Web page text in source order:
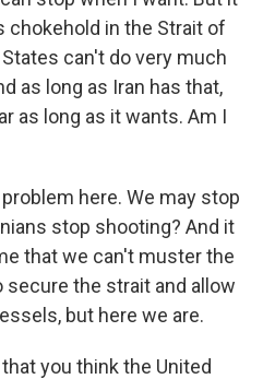
chokehold in the Strait of
can't do very much
as long as Iran has that,
as long as it wants. Am I
here. We may stop
stop shooting? And it
that we can't muster the
the strait and allow
but here we are.
you think the United